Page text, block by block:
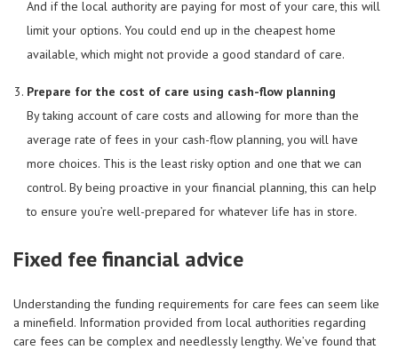
And if the local authority are paying for most of your care, this will
limit your options. You could end up in the cheapest home
available, which might not provide a good standard of care.
Prepare for the cost of care using cash-flow planning
By taking account of care costs and allowing for more than the
average rate of fees in your cash-flow planning, you will have
more choices. This is the least risky option and one that we can
control. By being proactive in your financial planning, this can help
to ensure you’re well-prepared for whatever life has in store.
Fixed fee financial advice
Understanding the funding requirements for care fees can seem like
a minefield. Information provided from local authorities regarding
care fees can be complex and needlessly lengthy. We’ve found that